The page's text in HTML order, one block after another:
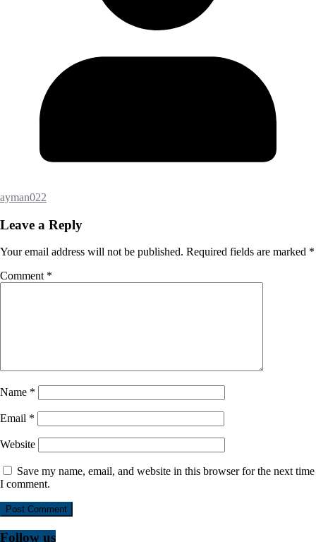
ayman022
Leave a Reply
Your email address will not be published. Required fields are marked *
Comment *
Name *
Email *
Website
Save my name, email, and website in this browser for the next time
I comment.
Follow us